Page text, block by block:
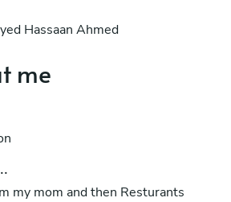
me
my mom and then Resturants